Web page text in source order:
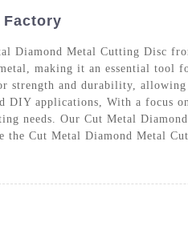
Factory
Diamond Metal Cutting Disc
making it an essential tool
and durability, allowing
applications, With a focus
needs. Our Cut Metal
the Cut Metal Diamond Metal